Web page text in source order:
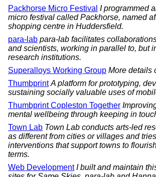
Packhorse Micro Festival I programmed
micro festival called Packhorse, named
shopping centre in Huddersfield.
para-lab para-lab facilitates
and scientists, working in parallel to, but
research institutions.
Superalloys Working Group More details
Thumbprint A platform for prototyping,
sustaining socially valuable uses of
Thumbprint Copleston Together
mental wellbeing through keeping in
Town Lab Town Lab conducts arts-led
as different from cities or villages and
interventions that support towns to
terms.
Web Development I built and maintain